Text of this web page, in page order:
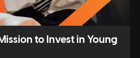
to Invest in Young